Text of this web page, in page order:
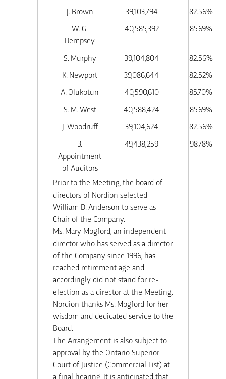
J. Brown 39,103,794
82.56%
W. G.
Dempsey
40,585,392 85.69%
S. Murphy 39,104,804
82.56%
K. Newport
39,086,644
82.52%
A. Olukotun
40,590,610
85.70%
S. M. West
40,588,424
85.69%
J. Woodruff
39,104,624
82.56%
3.
Appointment
of Auditors
49,438,259 98.78%
Prior to the Meeting, the board of
directors of Nordion selected
William D. Anderson to serve as
Chair of the Company.
Ms. Mary Mogford, an independent
director who has served as a director
of the Company since 1996, has
reached retirement age and
accordingly did not stand for re-
election as a director at the Meeting.
Nordion thanks Ms. Mogford for her
wisdom and dedicated service to the
Board.
The Arrangement is also subject to
approval by the Ontario Superior
Court of Justice (Commercial List) at
a final hearing. It is anticipated that